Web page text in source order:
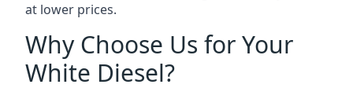
at lower prices.
Why Choose Us for Your
White Diesel?